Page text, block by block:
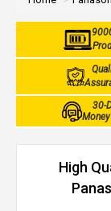
30-
High